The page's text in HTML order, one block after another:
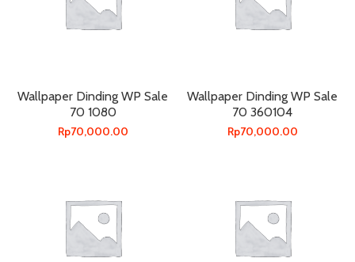
Wallpaper Dinding WP Sale
70 1080
Rp70,000.00
Wallpaper Dinding WP Sale
70 360104
Rp70,000.00